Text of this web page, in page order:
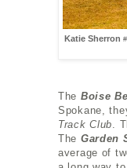
Katie Sherron
The Boise
Spokane,
Track Club .
The Garden
average of